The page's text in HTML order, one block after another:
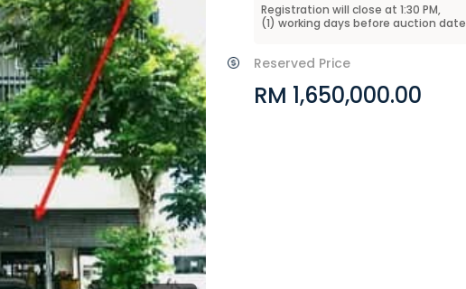
Registration will close at 1:30 PM,
(1) working days before auction date
Reserved Price
RM 1,650,000.00